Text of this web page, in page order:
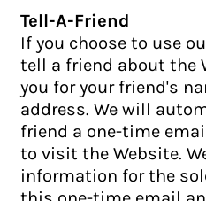
Tell-A-Friend
If you choose to use
tell a friend about the
you for your friend's
address. We will
friend a one-time
to visit the Website.
information for the